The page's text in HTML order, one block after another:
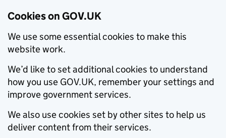
Cookies on GOV.UK
We use some essential cookies to make this
website work.
We’d like to set additional cookies to understand
how you use GOV.UK, remember your settings and
improve government services.
We also use cookies set by other sites to help us
deliver content from their services.